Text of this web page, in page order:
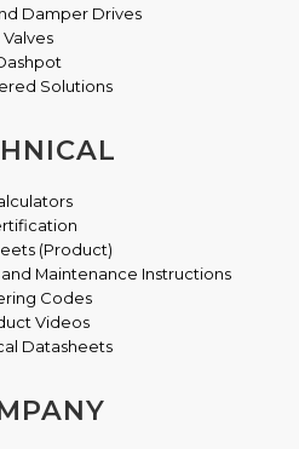
Damper Drives
Valves
Solutions
(Product)
Maintenance Instructions
Codes
Videos
Datasheets